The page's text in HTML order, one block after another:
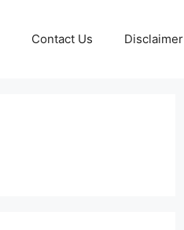
Contact Us Disclaimer